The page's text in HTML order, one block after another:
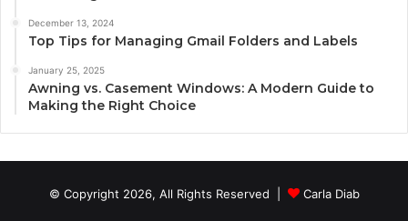
December 13, 2024
Top Tips for Managing Gmail Folders and Labels
January 25, 2025
Awning vs. Casement Windows: A Modern Guide to
Making the Right Choice
© Copyright 2026, All Rights Reserved | Carla Diab